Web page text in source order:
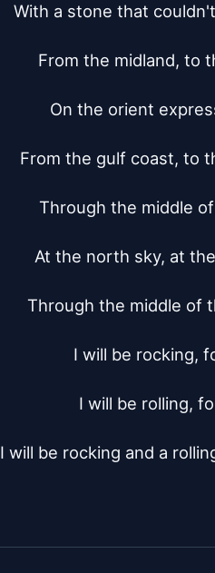
With a stone that
From the midland, to
On the orient
From the gulf coast, to
Through the middle
At the north sky, at
Through the middle of
I will be rocking,
I will be rolling,
I will be rocking and a